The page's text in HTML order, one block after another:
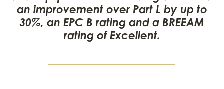
an improvement over Part L by up to
30%, an EPC B rating and a BREEAM
rating of Excellent.